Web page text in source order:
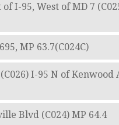
I-95, West of MD 7
MP 63.7(C024C)
I-95 N of Kenwood
Blvd (C024) MP 64.4